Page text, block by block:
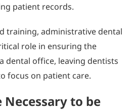
patient records.
training, administrative dental
role in ensuring the
dental office, leaving dentists
focus on patient care.
Necessary to be